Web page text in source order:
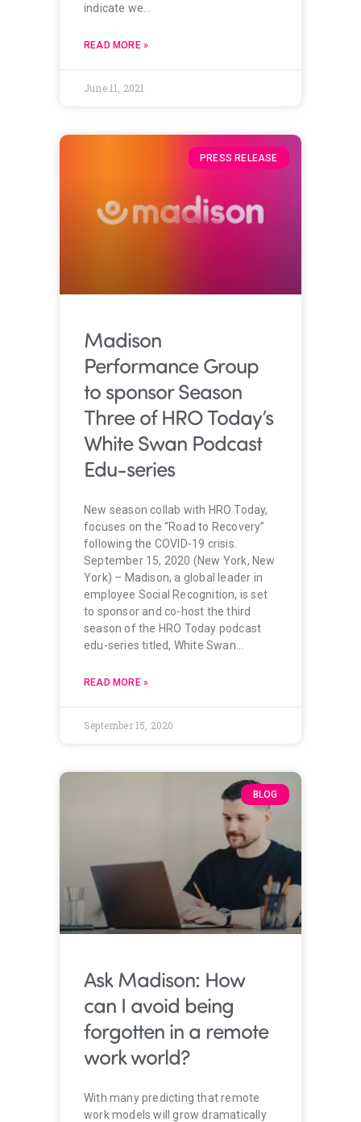
indicate we…
READ MORE »
June 11, 2021
PRESS RELEASE
Madison
Performance Group
to sponsor Season
Three of HRO Today’s
White Swan Podcast
Edu-series
New season collab with HRO Today,
focuses on the “Road to Recovery”
following the COVID-19 crisis.
September 15, 2020 (New York, New
York) – Madison, a global leader in
employee Social Recognition, is set
to sponsor and co-host the third
season of the HRO Today podcast
edu-series titled, White Swan…
READ MORE »
September 15, 2020
BLOG
Ask Madison: How
can I avoid being
forgotten in a remote
work world?
With many predicting that remote
work models will grow dramatically